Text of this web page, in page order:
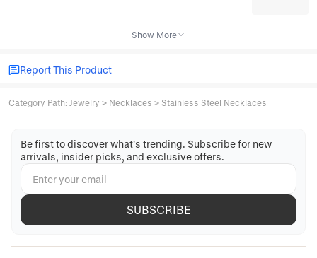
Show More
Report This Product
Category Path: Jewelry > Necklaces > Stainless Steel Necklaces
Be first to discover what's trending. Subscribe for new
arrivals, insider picks, and exclusive offers.
SUBSCRIBE